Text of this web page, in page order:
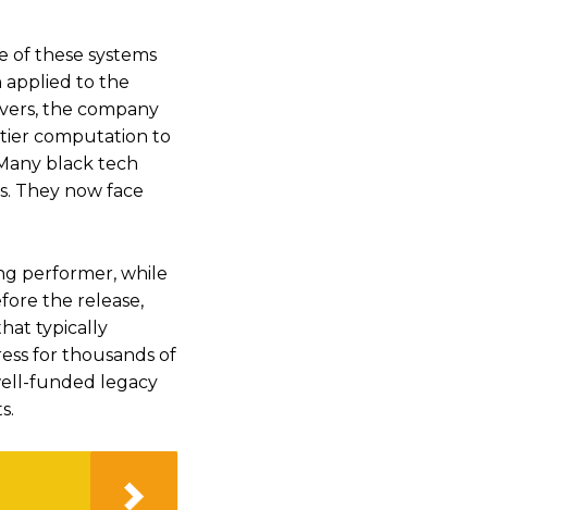
of these systems
applied to the
the company
computation to
black tech
They now face
performer, while
the release,
typically
for thousands of
funded legacy